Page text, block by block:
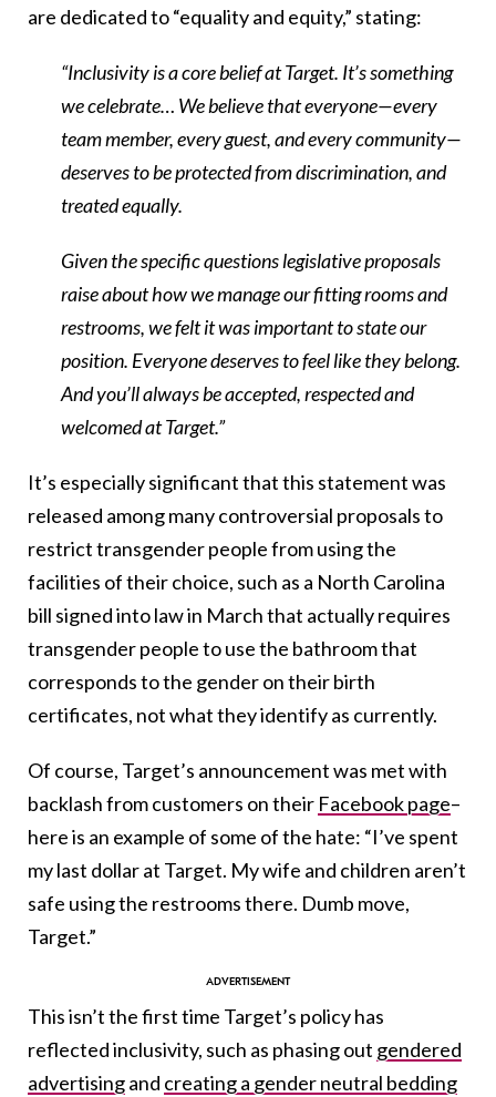
are dedicated to “equality and equity,” stating:
“Inclusivity is a core belief at Target. It’s something
we celebrate… We believe that everyone—every
team member, every guest, and every community—
deserves to be protected from discrimination, and
treated equally.
Given the specific questions legislative proposals
raise about how we manage our fitting rooms and
restrooms, we felt it was important to state our
position. Everyone deserves to feel like they belong.
And you’ll always be accepted, respected and
welcomed at Target.”
It’s especially significant that this statement was
released among many controversial proposals to
restrict transgender people from using the
facilities of their choice, such as a North Carolina
bill signed into law in March that actually requires
transgender people to use the bathroom that
corresponds to the gender on their birth
certificates, not what they identify as currently.
Of course, Target’s announcement was met with
backlash from customers on their Facebook page–
here is an example of some of the hate: “I’ve spent
my last dollar at Target. My wife and children aren’t
safe using the restrooms there. Dumb move,
Target.”
This isn’t the first time Target’s policy has
reflected inclusivity, such as phasing out gendered
advertisingand creating a gender neutral bedding